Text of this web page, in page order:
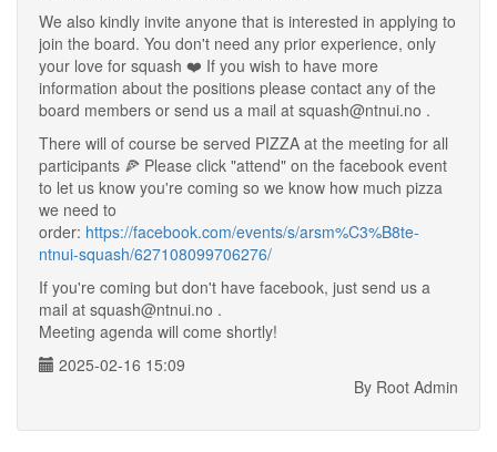
We also kindly invite anyone that is interested in applying to
join the board. You don't need any prior experience, only
your love for squash ❤️ If you wish to have more
information about the positions please contact any of the
board members or send us a mail at squash@ntnui.no .
There will of course be served PIZZA at the meeting for all
participants 🍕 Please click "attend" on the facebook event
to let us know you're coming so we know how much pizza
we need to
order: https://facebook.com/events/s/arsm%C3%B8te-
ntnui-squash/627108099706276/
If you're coming but don't have facebook, just send us a
mail at squash@ntnui.no .
Meeting agenda will come shortly!
2025-02-16 15:09
By Root Admin